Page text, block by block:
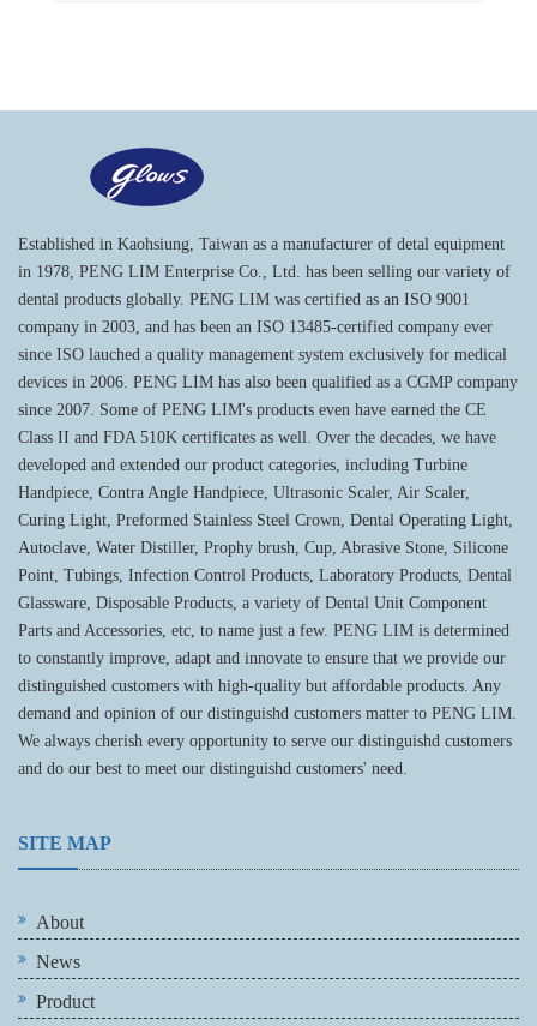
Established in Kaohsiung, Taiwan as a manufacturer of detal equipment
in 1978, PENG LIM Enterprise Co., Ltd. has been selling our variety of
dental products globally. PENG LIM was certified as an ISO 9001
company in 2003, and has been an ISO 13485-certified company ever
since ISO lauched a quality management system exclusively for medical
devices in 2006. PENG LIM has also been qualified as a CGMP company
since 2007. Some of PENG LIM's products even have earned the CE
Class II and FDA 510K certificates as well. Over the decades, we have
developed and extended our product categories, including Turbine
Handpiece, Contra Angle Handpiece, Ultrasonic Scaler, Air Scaler,
Curing Light, Preformed Stainless Steel Crown, Dental Operating Light,
Autoclave, Water Distiller, Prophy brush, Cup, Abrasive Stone, Silicone
Point, Tubings, Infection Control Products, Laboratory Products, Dental
Glassware, Disposable Products, a variety of Dental Unit Component
Parts and Accessories, etc, to name just a few. PENG LIM is determined
to constantly improve, adapt and innovate to ensure that we provide our
distinguished customers with high-quality but affordable products. Any
demand and opinion of our distinguishd customers matter to PENG LIM.
We always cherish every opportunity to serve our distinguishd customers
and do our best to meet our distinguishd customers' need.
SITE MAP
About
News
Product